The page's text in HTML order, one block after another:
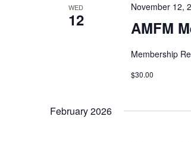
WED
12 AMFM
November 12,
Membership
$30.00
February 2026